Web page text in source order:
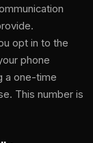
opt in to the
phone
a one-time
This number is